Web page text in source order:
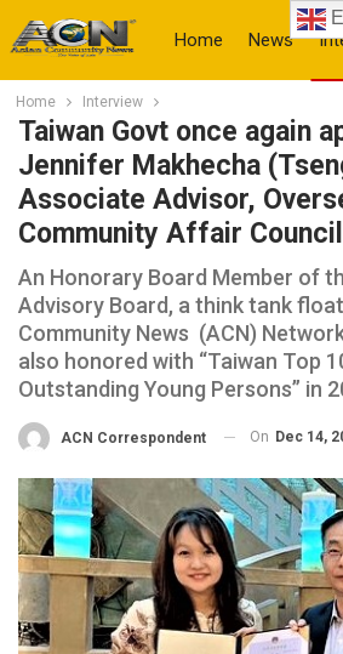
Home News
More
Home Interview
Taiwan Govt once again
Jennifer Makhecha
Associate Advisor,
Community Affair Council
An Honorary Board Member of
Advisory Board, a think tank
Community News (ACN)
also honored with “Taiwan Top
Outstanding Young Persons” in
ACN Correspondent On Dec 14,